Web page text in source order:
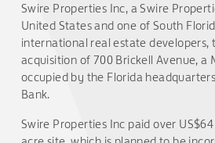
Swire Properties Inc, a Swire
United States and one of South
international real estate developers,
acquisition of 700 Brickell Avenue, a
occupied by the Florida
Bank.
Swire Properties Inc paid over